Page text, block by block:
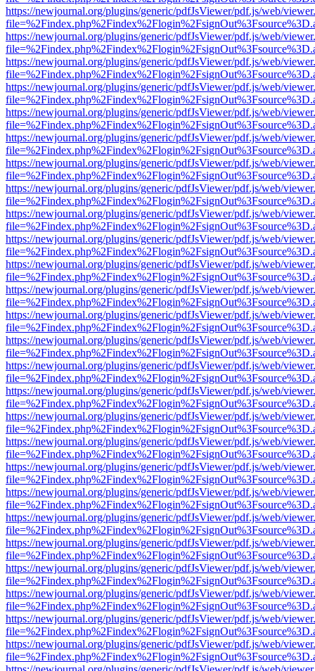
https://newjournal.org/plugins/generic/pdfJsViewer/pdf.js/web/
https://newjournal.org/plugins/generic/pdfJsViewer/pdf.js/web/
https://newjournal.org/plugins/generic/pdfJsViewer/pdf.js/web/
https://newjournal.org/plugins/generic/pdfJsViewer/pdf.js/web/
https://newjournal.org/plugins/generic/pdfJsViewer/pdf.js/web/
https://newjournal.org/plugins/generic/pdfJsViewer/pdf.js/web/
https://newjournal.org/plugins/generic/pdfJsViewer/pdf.js/web/
https://newjournal.org/plugins/generic/pdfJsViewer/pdf.js/web/
https://newjournal.org/plugins/generic/pdfJsViewer/pdf.js/web/
https://newjournal.org/plugins/generic/pdfJsViewer/pdf.js/web/
https://newjournal.org/plugins/generic/pdfJsViewer/pdf.js/web/
https://newjournal.org/plugins/generic/pdfJsViewer/pdf.js/web/
https://newjournal.org/plugins/generic/pdfJsViewer/pdf.js/web/
https://newjournal.org/plugins/generic/pdfJsViewer/pdf.js/web/
https://newjournal.org/plugins/generic/pdfJsViewer/pdf.js/web/
https://newjournal.org/plugins/generic/pdfJsViewer/pdf.js/web/
https://newjournal.org/plugins/generic/pdfJsViewer/pdf.js/web/
https://newjournal.org/plugins/generic/pdfJsViewer/pdf.js/web/
https://newjournal.org/plugins/generic/pdfJsViewer/pdf.js/web/
https://newjournal.org/plugins/generic/pdfJsViewer/pdf.js/web/
https://newjournal.org/plugins/generic/pdfJsViewer/pdf.js/web/
https://newjournal.org/plugins/generic/pdfJsViewer/pdf.js/web/
https://newjournal.org/plugins/generic/pdfJsViewer/pdf.js/web/
https://newjournal.org/plugins/generic/pdfJsViewer/pdf.js/web/
https://newjournal.org/plugins/generic/pdfJsViewer/pdf.js/web/
https://newjournal.org/plugins/generic/pdfJsViewer/pdf.js/web/